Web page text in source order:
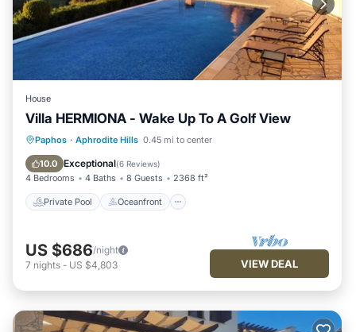
House
Villa HERMIONA - Wake Up To A Golf View
Paphos · Aphrodite Hills 0.45 mi to center
10.0 Exceptional(6 Reviews)
4 Bedrooms 4 Baths 8 Guests 2368 ft²
Private Pool Oceanfront
Private Pool Oceanfront
Parking
US $686/night
7 nights - US $4,803 VIEW DEAL